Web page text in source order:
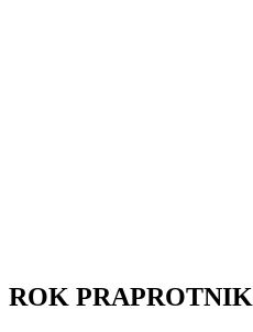
ROK PRAPROTNIK